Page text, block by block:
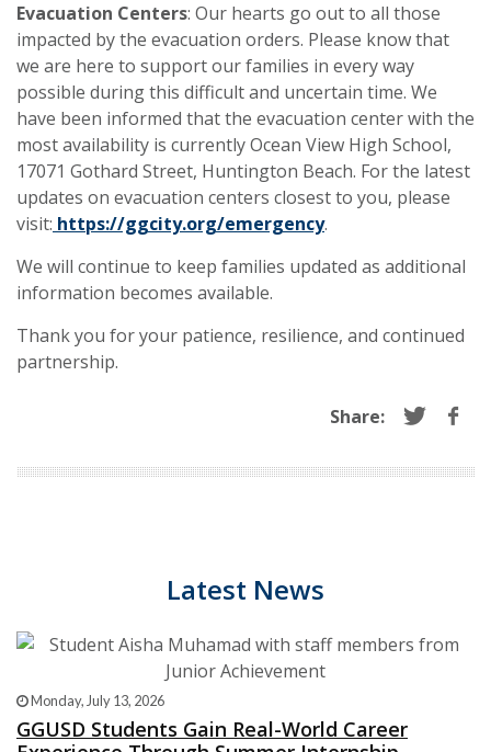
Evacuation Centers: Our hearts go out to all those
impacted by the evacuation orders. Please know that
we are here to support our families in every way
possible during this difficult and uncertain time. We
have been informed that the evacuation center with the
most availability is currently Ocean View High School,
17071 Gothard Street, Huntington Beach. For the latest
updates on evacuation centers closest to you, please
visit: https://ggcity.org/emergency.
We will continue to keep families updated as additional
information becomes available.
Thank you for your patience, resilience, and continued
partnership.
Share:
Latest News
Monday, July 13, 2026
GGUSD Students Gain Real-World Career